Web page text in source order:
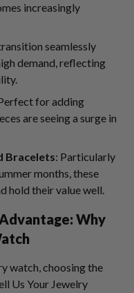
increasingly
seamlessly
demand, reflecting
for adding
are seeing a surge in
Bracelets: Particularly
months, these
hold their value well.
Why
watch, choosing the
Us Your Jewelry